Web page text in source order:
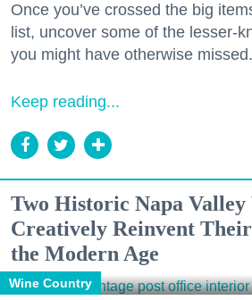
Once you’ve crossed the big
list, uncover some of the lesser-
you might have otherwise missed.
Keep reading...
Two Historic Napa
Creatively Reinvent
the Modern Age
Wine Country